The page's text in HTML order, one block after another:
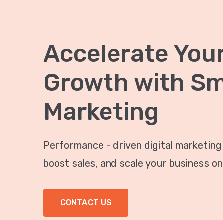
Accelerate
Growth with
Marketing
Performance - driven digital
boost sales, and scale your business
CONTACT US